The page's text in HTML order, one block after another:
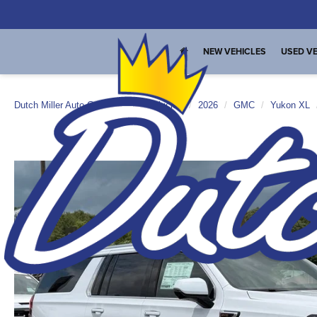
NEW VEHICLES USED
Dutch Miller Auto Group New Vehicles 2026 GMC Yukon XL